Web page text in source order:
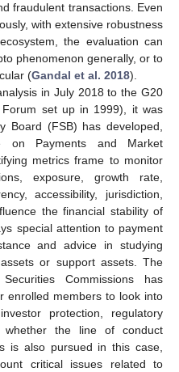
fraudulent transactions. Even
with extensive robustness
the evaluation can
phenomenon generally, or to
(Gandal et al. 2018).
in July 2018 to the G20
set up in 1999), it was
Board (FSB) has developed,
on Payments and Market
metrics frame to monitor
exposure, growth rate,
accessibility, jurisdiction,
the financial stability of
special attention to payment
and advice in studying
or support assets. The
Commissions has
enrolled members to look into
protection, regulatory
the line of conduct
is also pursued in this case,
critical issues related to